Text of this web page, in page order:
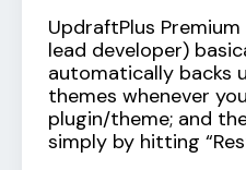
UpdraftPlus
lead developer)
automatically backs
themes whenever
plugin/theme; and
simply by hitting